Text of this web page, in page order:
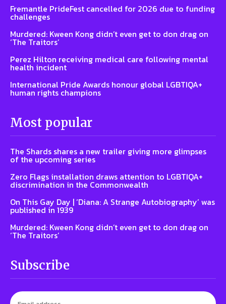
Fremantle PrideFest cancelled for 2026 due to funding
challenges
Murdered: Kween Kong didn’t even get to don drag on
‘The Traitors’
Perez Hilton receiving medical care following mental
health incident
International Pride Awards honour global LGBTIQA+
human rights champions
Most popular
The Shards shares a new trailer giving more glimpses
of the upcoming series
Zero Flags installation draws attention to LGBTIQA+
discrimination in the Commonwealth
On This Gay Day | ‘Diana: A Strange Autobiography’ was
published in 1939
Murdered: Kween Kong didn’t even get to don drag on
‘The Traitors’
Subscribe